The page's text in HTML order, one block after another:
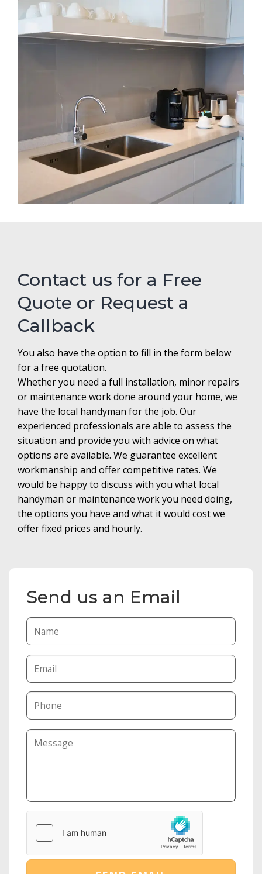
Contact us for a Free
Quote or Request a
Callback
You also have the option to fill in the form below
for a free quotation.
Whether you need a full installation, minor repairs
or maintenance work done around your home, we
have the local handyman for the job. Our
experienced professionals are able to assess the
situation and provide you with advice on what
options are available. We guarantee excellent
workmanship and offer competitive rates. We
would be happy to discuss with you what local
handyman or maintenance work you need doing,
the options you have and what it would cost we
offer fixed prices and hourly.
Send us an Email